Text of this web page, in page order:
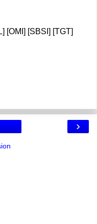
[OMI] [SBSI] [TGT]
›